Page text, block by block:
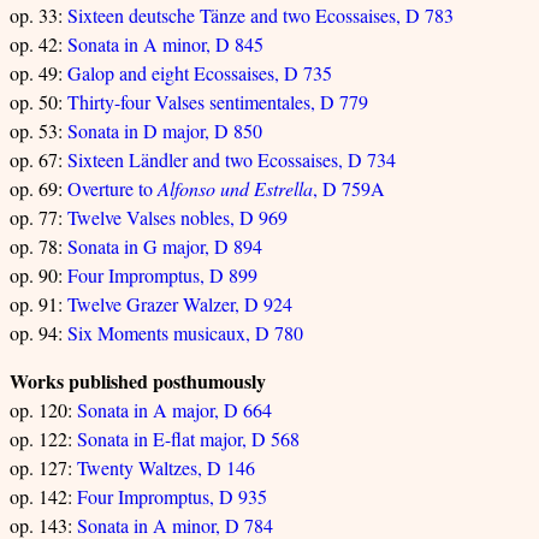
op. 33: Sixteen deutsche Tänze and two Ecossaises, D 783
op. 42: Sonata in A minor, D 845
op. 49: Galop and eight Ecossaises, D 735
op. 50: Thirty-four Valses sentimentales, D 779
op. 53: Sonata in D major, D 850
op. 67: Sixteen Ländler and two Ecossaises, D 734
op. 69: Overture toAlfonso und Estrella, D 759A
op. 77: Twelve Valses nobles, D 969
op. 78: Sonata in G major, D 894
op. 90: Four Impromptus, D 899
op. 91: Twelve Grazer Walzer, D 924
op. 94: Six Moments musicaux, D 780
Works published posthumously
op. 120: Sonata in A major, D 664
op. 122: Sonata in E-flat major, D 568
op. 127: Twenty Waltzes, D 146
op. 142: Four Impromptus, D 935
op. 143: Sonata in A minor, D 784